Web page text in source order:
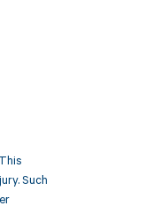
Such